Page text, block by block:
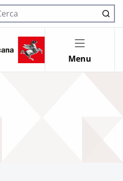
nel sito
Menu